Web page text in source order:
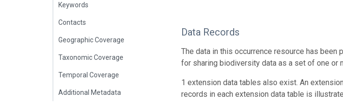
Keywords
Contacts
Geographic Coverage
Taxonomic Coverage
Temporal Coverage
Additional Metadata
Data Records
The data in this occurrence resource has been
for sharing biodiversity data as a set of one or
1 extension data tables also exist. An
records in each extension data table is